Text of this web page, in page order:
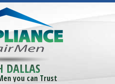
DALLAS
you can Trust